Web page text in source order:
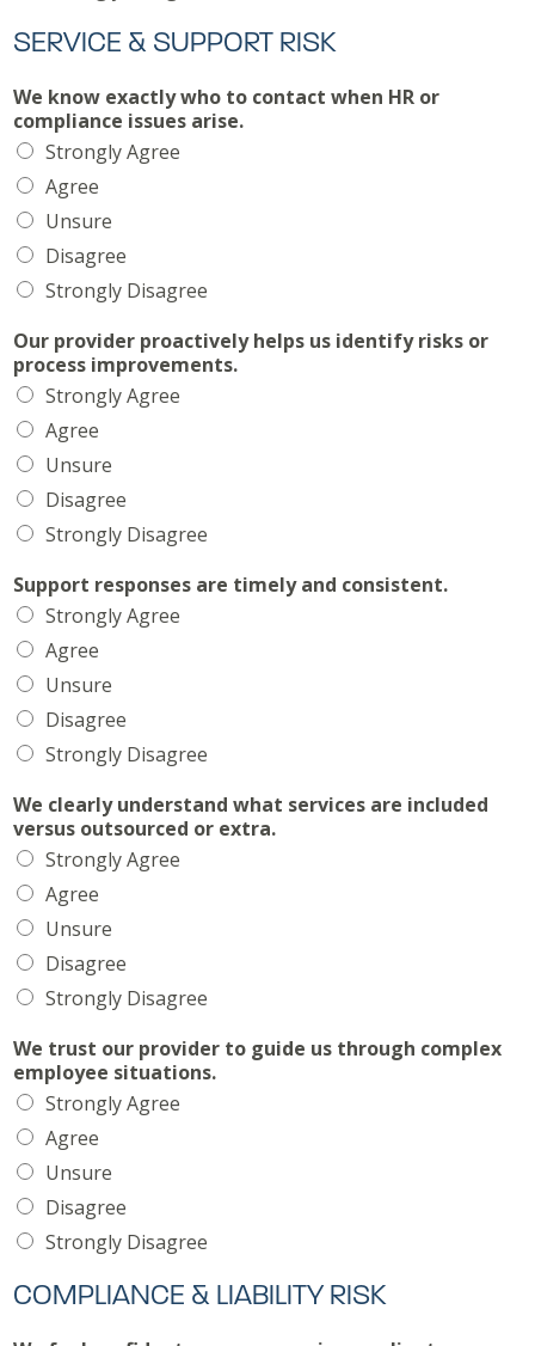
SERVICE & SUPPORT RISK
We know exactly who to contact when HR or
compliance issues arise.
Strongly Agree
Agree
Unsure
Disagree
Strongly Disagree
Our provider proactively helps us identify risks or
process improvements.
Strongly Agree
Agree
Unsure
Disagree
Strongly Disagree
Support responses are timely and consistent.
Strongly Agree
Agree
Unsure
Disagree
Strongly Disagree
We clearly understand what services are included
versus outsourced or extra.
Strongly Agree
Agree
Unsure
Disagree
Strongly Disagree
We trust our provider to guide us through complex
employee situations.
Strongly Agree
Agree
Unsure
Disagree
Strongly Disagree
COMPLIANCE & LIABILITY RISK